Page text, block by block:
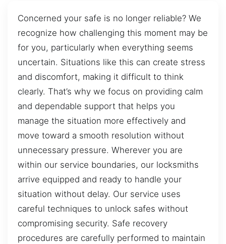
Concerned your safe is no longer reliable? We
recognize how challenging this moment may be
for you, particularly when everything seems
uncertain. Situations like this can create stress
and discomfort, making it difficult to think
clearly. That’s why we focus on providing calm
and dependable support that helps you
manage the situation more effectively and
move toward a smooth resolution without
unnecessary pressure. Wherever you are
within our service boundaries, our locksmiths
arrive equipped and ready to handle your
situation without delay. Our service uses
careful techniques to unlock safes without
compromising security. Safe recovery
procedures are carefully performed to maintain